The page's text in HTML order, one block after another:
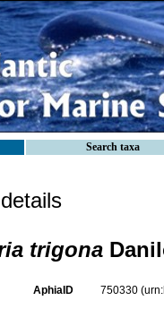
Search taxa
trigona
AphiaID 750330